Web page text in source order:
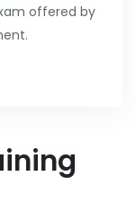
offered by